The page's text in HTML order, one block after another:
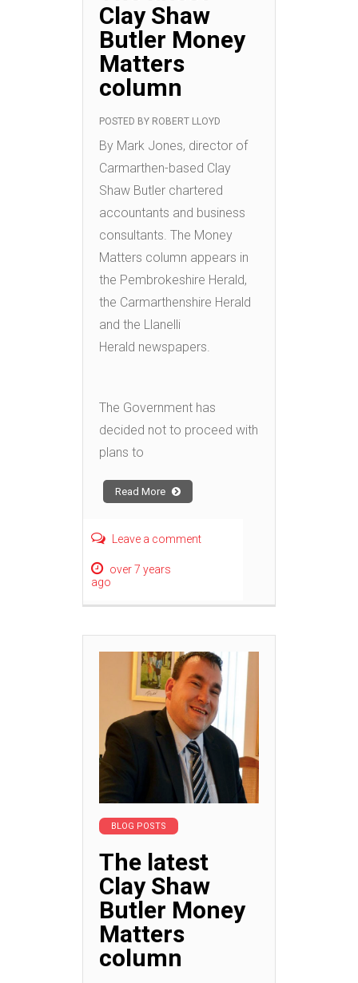
Clay Shaw
Butler Money
Matters
column
POSTED BY ROBERT LLOYD
By Mark Jones, director of
Carmarthen-based Clay
Shaw Butler chartered
accountants and business
consultants. The Money
Matters column appears in
the Pembrokeshire Herald,
the Carmarthenshire Herald
and the Llanelli
Herald newspapers.
The Government has
decided not to proceed with
plans to
Read More
Leave a comment
over 7 years
ago
BLOG POSTS
The latest
Clay Shaw
Butler Money
Matters
column